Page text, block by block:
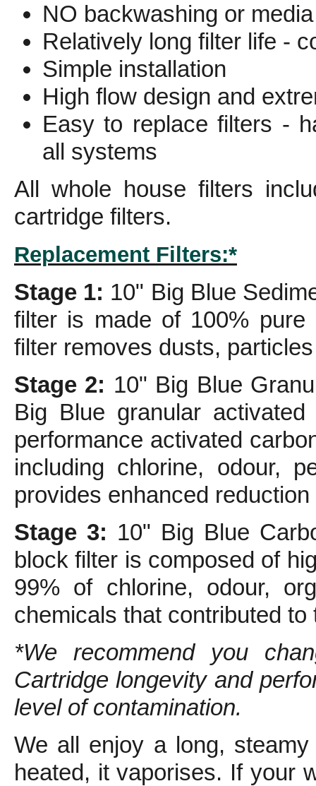
NO backwashing or
Relatively long filter life -
Simple installation
High flow design and
Easy to replace filters -
all systems
All whole house filters
cartridge filters.
Replacement Filters:*
Stage 1: 10" Big Blue
filter is made of 100% pure
filter removes dusts,
Stage 2: 10" Big Blue
Big Blue granular
performance activated
including chlorine, odour,
provides enhanced
Stage 3: 10" Big Blue
block filter is composed of
99% of chlorine, odour,
chemicals that contributed to
*We recommend you
Cartridge longevity and
level of contamination.
We all enjoy a long,
heated, it vaporises. If your